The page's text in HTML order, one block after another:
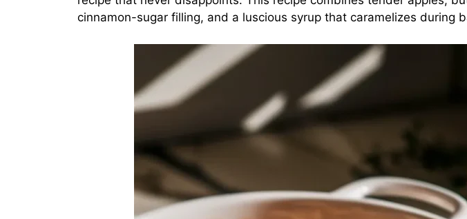
cinnamon-sugar filling, and a luscious syrup that caramelizes during